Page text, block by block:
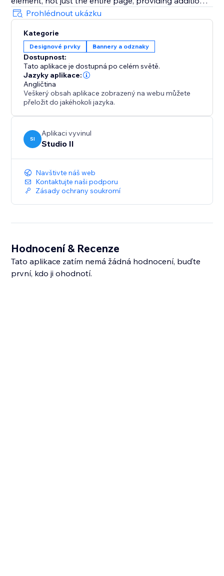
flexibility.
Prohlédnout ukázku
Kategorie
Designové prvky Bannery a odznaky
Dostupnost:
Tato aplikace je dostupná po celém světě.
Jazyky aplikace:
Angličtina
Veškerý obsah aplikace zobrazený na webu můžete
přeložit do jakéhokoli jazyka.
SI
Aplikaci vyvinul
Studio Il
Navštivte náš web
Kontaktujte naši podporu
Zásady ochrany soukromí
Hodnocení & Recenze
Tato aplikace zatím nemá žádná hodnocení, buďte
první, kdo ji ohodnotí.